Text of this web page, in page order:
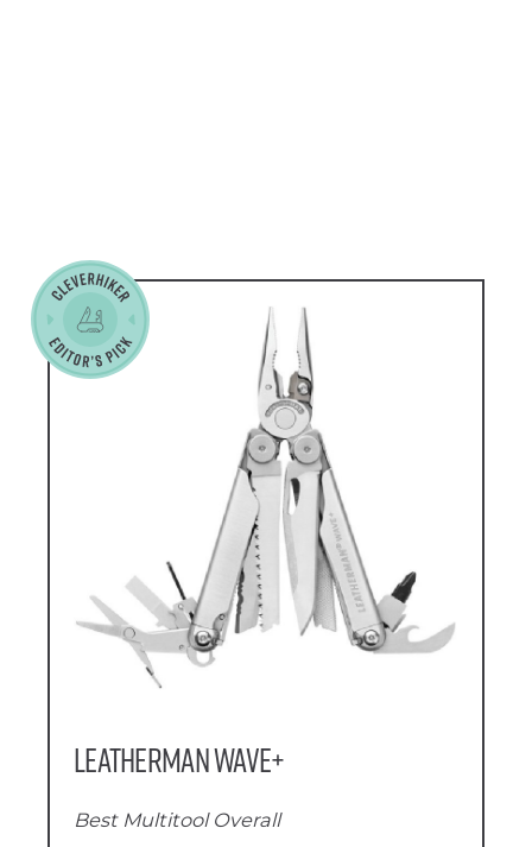
Leatherman Wave+
Best Multitool Overall